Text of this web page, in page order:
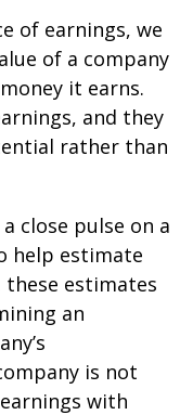
of earnings, we
of a company
it earns.
and they
rather than
close pulse on a
help estimate
estimates
an
is not
with